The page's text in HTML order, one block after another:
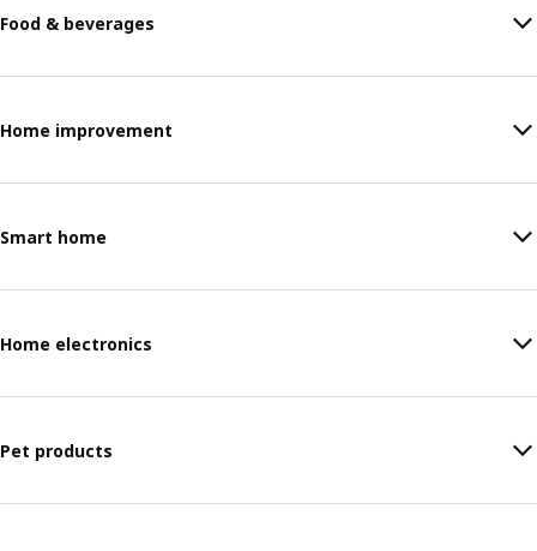
Food & beverages
Home improvement
Smart home
Home electronics
Pet products